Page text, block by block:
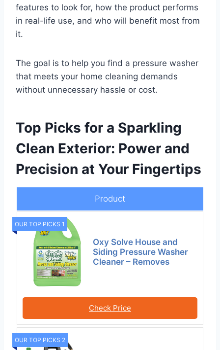
features to look for, how the product performs
in real-life use, and who will benefit most from
it.
The goal is to help you find a pressure washer
that meets your home cleaning demands
without unnecessary hassle or cost.
Top Picks for a Sparkling
Clean Exterior: Power and
Precision at Your Fingertips
Product
OUR TOP PICKS 1
Oxy Solve House and
Siding Pressure Washer
Cleaner – Removes
Check Price
OUR TOP PICKS 2